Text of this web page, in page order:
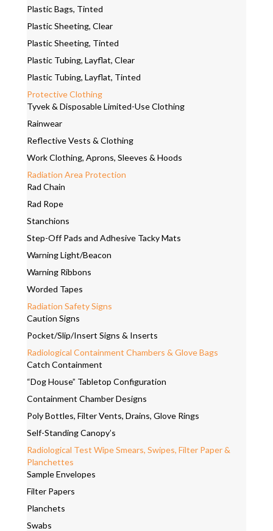
Plastic Bags, Tinted
Plastic Sheeting, Clear
Plastic Sheeting, Tinted
Plastic Tubing, Layflat, Clear
Plastic Tubing, Layflat, Tinted
Protective Clothing
Tyvek & Disposable Limited-Use Clothing
Rainwear
Reflective Vests & Clothing
Work Clothing, Aprons, Sleeves & Hoods
Radiation Area Protection
Rad Chain
Rad Rope
Stanchions
Step-Off Pads and Adhesive Tacky Mats
Warning Light/Beacon
Warning Ribbons
Worded Tapes
Radiation Safety Signs
Caution Signs
Pocket/Slip/Insert Signs & Inserts
Radiological Containment Chambers & Glove Bags
Catch Containment
“Dog House” Tabletop Configuration
Containment Chamber Designs
Poly Bottles, Filter Vents, Drains, Glove Rings
Self-Standing Canopy’s
Radiological Test Wipe Smears, Swipes, Filter Paper &
Planchettes
Sample Envelopes
Filter Papers
Planchets
Swabs